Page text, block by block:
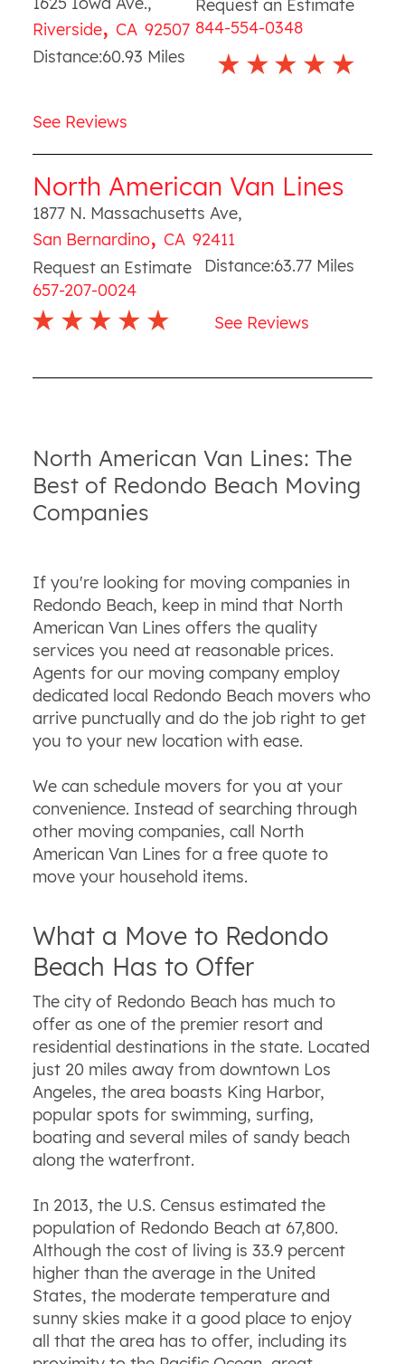
Riverside, CA 92507
Request an Estimate
844-554-0348
Distance:60.93 Miles
See Reviews
North American Van Lines
1877 N. Massachusetts Ave,
San Bernardino, CA 92411
Request an Estimate
657-207-0024
Distance:63.77 Miles
See Reviews
North American Van Lines: The
Best of Redondo Beach Moving
Companies
If you're looking for moving companies in
Redondo Beach, keep in mind that North
American Van Lines offers the quality
services you need at reasonable prices.
Agents for our moving company employ
dedicated local Redondo Beach movers who
arrive punctually and do the job right to get
you to your new location with ease.
We can schedule movers for you at your
convenience. Instead of searching through
other moving companies, call North
American Van Lines for a free quote to
move your household items.
What a Move to Redondo
Beach Has to Offer
The city of Redondo Beach has much to
offer as one of the premier resort and
residential destinations in the state. Located
just 20 miles away from downtown Los
Angeles, the area boasts King Harbor,
popular spots for swimming, surfing,
boating and several miles of sandy beach
along the waterfront.
In 2013, the U.S. Census estimated the
population of Redondo Beach at 67,800.
Although the cost of living is 33.9 percent
higher than the average in the United
States, the moderate temperature and
sunny skies make it a good place to enjoy
all that the area has to offer, including its